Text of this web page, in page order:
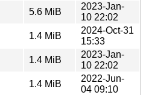
5.6 MiB
2023-Jan-
10 22:02
1.4 MiB
2024-Oct-31
15:33
1.4 MiB
2023-Jan-
10 22:02
1.4 MiB
2022-Jun-
04 09:10